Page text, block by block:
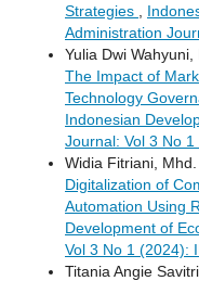
Strategies
Administration
Yulia Dwi
The Impact of
Technology
Indonesian
Journal: Vol 3 No 1
Widia Fitriani,
Digitalization of
Automation Using
Development of
Vol 3 No 1 (2024):
Titania Angie